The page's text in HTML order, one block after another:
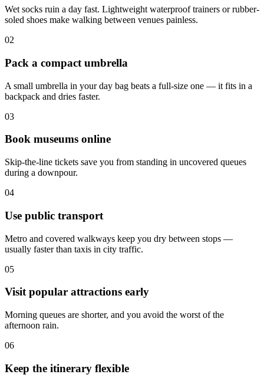
Wet socks ruin a day fast. Lightweight waterproof trainers or rubber-
soled shoes make walking between venues painless.
02
Pack a compact umbrella
A small umbrella in your day bag beats a full-size one — it fits in a
backpack and dries faster.
03
Book museums online
Skip-the-line tickets save you from standing in uncovered queues
during a downpour.
04
Use public transport
Metro and covered walkways keep you dry between stops —
usually faster than taxis in city traffic.
05
Visit popular attractions early
Morning queues are shorter, and you avoid the worst of the
afternoon rain.
06
Keep the itinerary flexible